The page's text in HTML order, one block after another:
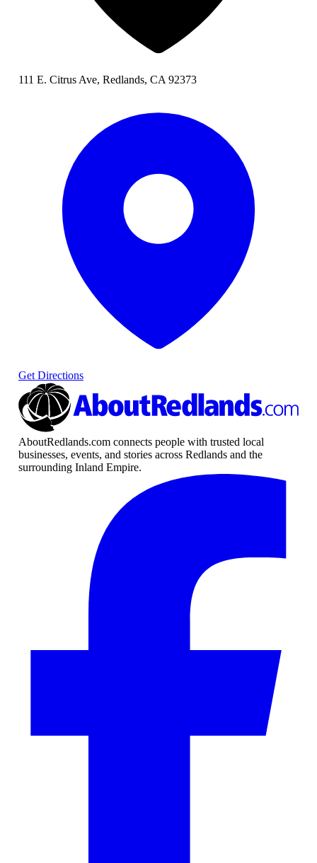
111 E. Citrus Ave, Redlands, CA 92373
Get Directions
AboutRedlands.com connects people with trusted local
businesses, events, and stories across Redlands and the
surrounding Inland Empire.